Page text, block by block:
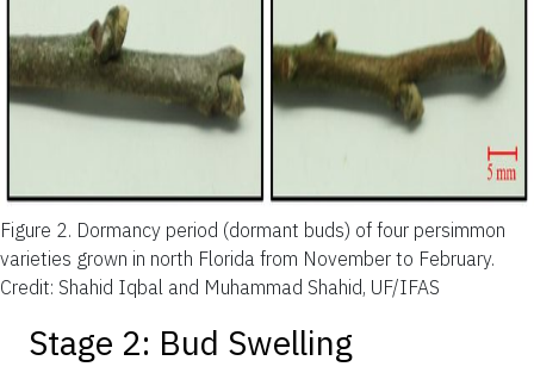
Figure 2. Dormancy period (dormant buds) of four persimmon
varieties grown in north Florida from November to February.
Credit: Shahid Iqbal and Muhammad Shahid, UF/IFAS
Stage 2: Bud Swelling